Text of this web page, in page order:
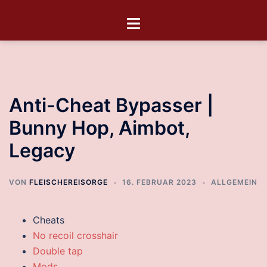
Anti-Cheat Bypasser |
Bunny Hop, Aimbot,
Legacy
VON FLEISCHEREISORGE 16. FEBRUAR 2023 ALLGEMEIN
Cheats
No recoil crosshair
Double tap